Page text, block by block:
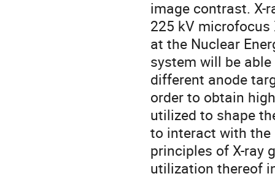
image contrast. X-
225 kV microfocus
at the Nuclear
system will be
different anode
order to obtain
utilized to shape
to interact with
principles of X-ray
utilization thereof